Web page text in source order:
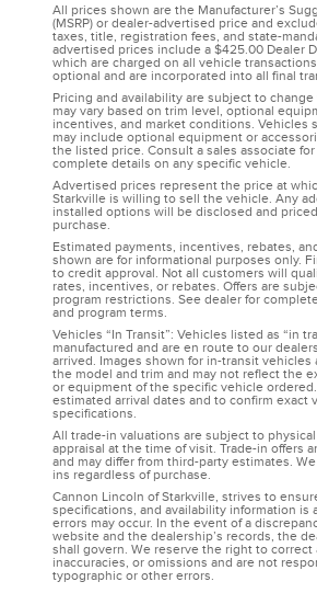
All prices shown are the Manufacturer’s
(MSRP) or dealer-advertised price and
taxes, title, registration fees, and state-
advertised prices include a $425.00 Dealer
which are charged on all vehicle
optional and are incorporated into all final
Pricing and availability are subject to
may vary based on trim level, optional
incentives, and market conditions. Vehicles
may include optional equipment or
the listed price. Consult a sales associate
complete details on any specific vehicle.
Advertised prices represent the price at
Starkville is willing to sell the vehicle. Any
installed options will be disclosed and
purchase.
Estimated payments, incentives, rebates,
shown are for informational purposes only.
to credit approval. Not all customers will
rates, incentives, or rebates. Offers are
program restrictions. See dealer for
and program terms.
Vehicles “In Transit”: Vehicles listed as “in
manufactured and are en route to our
arrived. Images shown for in-transit
the model and trim and may not reflect the
or equipment of the specific vehicle
estimated arrival dates and to confirm exact
specifications.
All trade-in valuations are subject to
appraisal at the time of visit. Trade-in offers
and may differ from third-party estimates.
ins regardless of purchase.
Cannon Lincoln of Starkville, strives to
specifications, and availability information is
errors may occur. In the event of a
website and the dealership’s records, the
shall govern. We reserve the right to correct
inaccuracies, or omissions and are not
typographic or other errors.